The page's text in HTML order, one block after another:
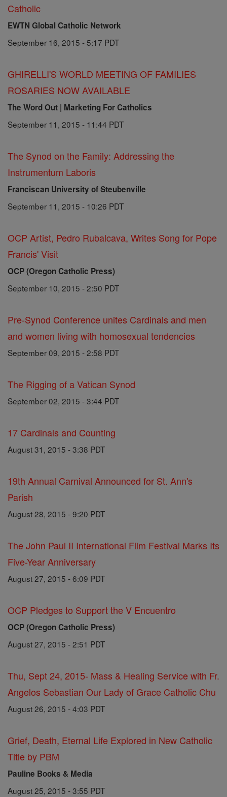
Catholic
EWTN Global Catholic Network
September 16, 2015 - 5:17 PDT
GHIRELLI'S WORLD MEETING OF FAMILIES
ROSARIES NOW AVAILABLE
The Word Out | Marketing For Catholics
September 11, 2015 - 11:44 PDT
The Synod on the Family: Addressing the
Instrumentum Laboris
Franciscan University of Steubenville
September 11, 2015 - 10:26 PDT
OCP Artist, Pedro Rubalcava, Writes Song for Pope
Francis' Visit
OCP (Oregon Catholic Press)
September 10, 2015 - 2:50 PDT
Pre-Synod Conference unites Cardinals and men
and women living with homosexual tendencies
September 09, 2015 - 2:58 PDT
The Rigging of a Vatican Synod
September 02, 2015 - 3:44 PDT
17 Cardinals and Counting
August 31, 2015 - 3:38 PDT
19th Annual Carnival Announced for St. Ann's
Parish
August 28, 2015 - 9:20 PDT
The John Paul II International Film Festival Marks Its
Five-Year Anniversary
August 27, 2015 - 6:09 PDT
OCP Pledges to Support the V Encuentro
OCP (Oregon Catholic Press)
August 27, 2015 - 2:51 PDT
Thu, Sept 24, 2015- Mass & Healing Service with Fr.
Angelos Sebastian Our Lady of Grace Catholic Chu
August 26, 2015 - 4:03 PDT
Grief, Death, Eternal Life Explored in New Catholic
Title by PBM
Pauline Books & Media
August 25, 2015 - 3:55 PDT